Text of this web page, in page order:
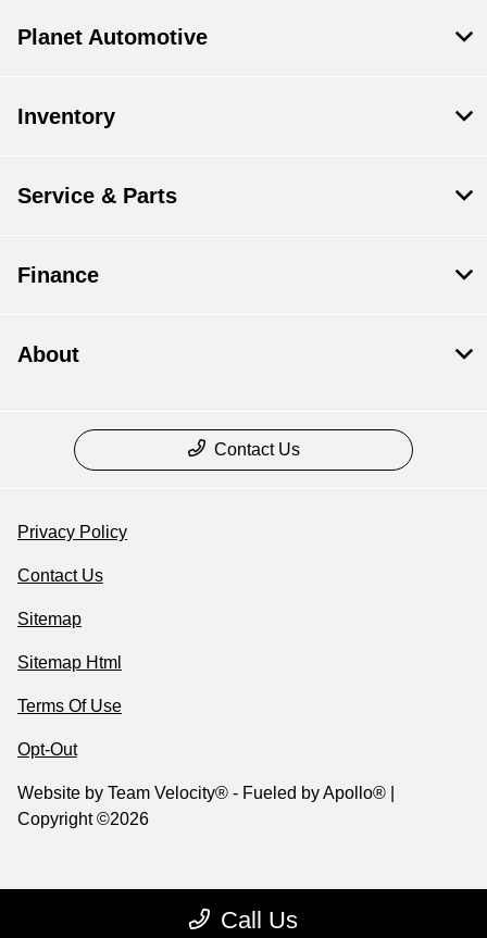
Call Us
Planet Automotive
Inventory
Service & Parts
Finance
About
Contact Us
Privacy Policy
Contact Us
Sitemap
Sitemap Html
Terms Of Use
Opt-Out
Website by Team Velocity® - Fueled by Apollo® |
Copyright ©2026